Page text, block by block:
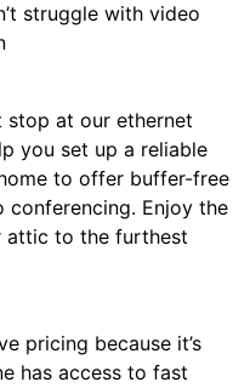
struggle with video
stop at our ethernet
you set up a reliable
to offer buffer-free
conferencing. Enjoy the
attic to the furthest
pricing because it’s
has access to fast